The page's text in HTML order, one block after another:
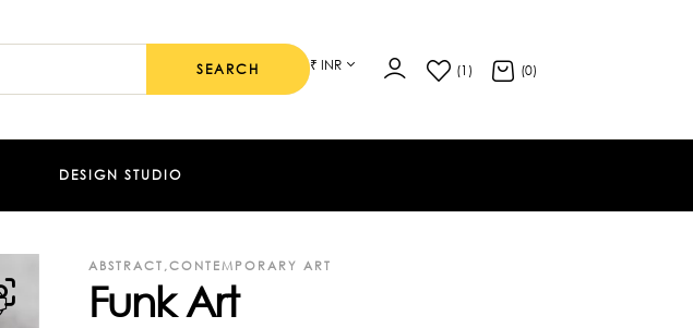
SEARCH ₹ INR (1) (0)
DESIGN STUDIO
ABSTRACT,CONTEMPORARY ART
Funk Art